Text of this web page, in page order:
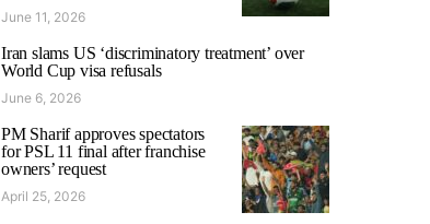
June 11, 2026
Iran slams US ‘discriminatory treatment’ over
World Cup visa refusals
June 6, 2026
PM Sharif approves spectators
for PSL 11 final after franchise
owners’ request
April 25, 2026